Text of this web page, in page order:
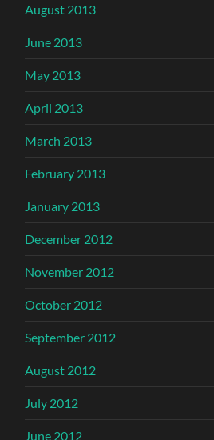
August 2013
June 2013
May 2013
April 2013
March 2013
February 2013
January 2013
December 2012
November 2012
October 2012
September 2012
August 2012
July 2012
June 2012